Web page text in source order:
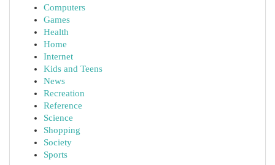
Computers
Games
Health
Home
Internet
Kids and Teens
News
Recreation
Reference
Science
Shopping
Society
Sports